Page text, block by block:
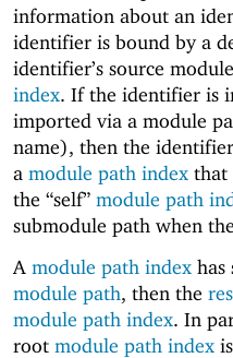
information about an
identifier is bound by a
identifier’s source
index. If the identifier is
imported via a module
name), then the
a module path index that
the “self” module path
submodule path when
A module path index has
module path, then the
module path index. In
root module path index